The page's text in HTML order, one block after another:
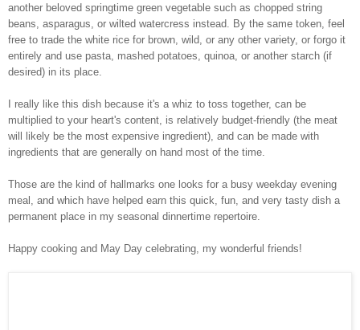
another beloved springtime green vegetable such as chopped string
beans, asparagus, or wilted watercress instead. By the same token, feel
free to trade the white rice for brown, wild, or any other variety, or forgo it
entirely and use pasta, mashed potatoes, quinoa, or another starch (if
desired) in its place.
I really like this dish because it's a whiz to toss together, can be
multiplied to your heart's content, is relatively budget-friendly (the meat
will likely be the most expensive ingredient), and can be made with
ingredients that are generally on hand most of the time.
Those are the kind of hallmarks one looks for a busy weekday evening
meal, and which have helped earn this quick, fun, and very tasty dish a
permanent place in my seasonal dinnertime repertoire.
Happy cooking and May Day celebrating, my wonderful friends!